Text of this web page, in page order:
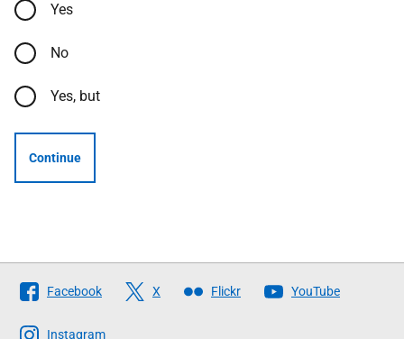
Yes
No
Yes, but
Continue
Follow
The
Facebook X Flickr YouTube
Instagram